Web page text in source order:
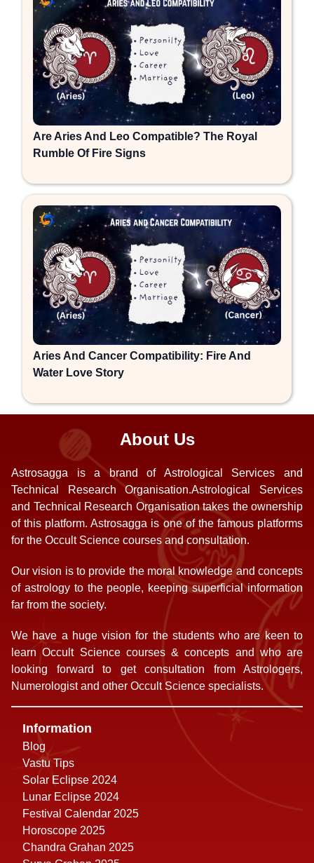
Are Aries And Leo Compatible? The Royal
Rumble Of Fire Signs
Aries And Cancer Compatibility: Fire And
Water Love Story
About Us
Astrosagga is a brand of Astrological Services and
Technical Research Organisation.Astrological Services
and Technical Research Organisation takes the ownership
of this platform. Astrosagga is one of the famous platforms
for the Occult Science courses and consultation.
Our vision is to provide the moral knowledge and concepts
of astrology to the people, keeping superficial information
far from the society.
We have a huge vision for the students who are keen to
learn Occult Science courses & concepts and who are
looking forward to get consultation from Astrologers,
Numerologist and other Occult Science specialists.
Information
Blog
Vastu Tips
Solar Eclipse 2024
Lunar Eclipse 2024
Festival Calendar 2025
Horoscope 2025
Chandra Grahan 2025